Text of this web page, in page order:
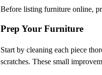
Before listing furniture online,
Prep Your Furniture
Start by cleaning each piece
scratches. These small